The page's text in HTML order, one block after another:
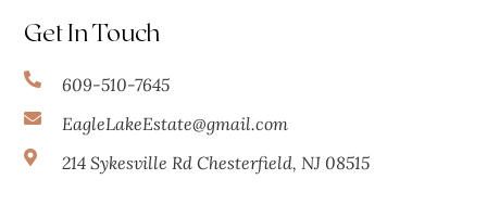
Get In Touch
609-510-7645
EagleLakeEstate@gmail.com
214 Sykesville Rd Chesterfield, NJ 08515